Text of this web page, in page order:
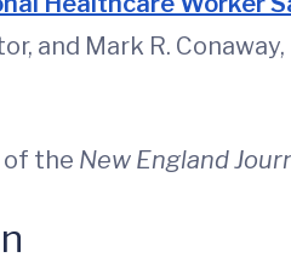
and Mark R.
of the New England